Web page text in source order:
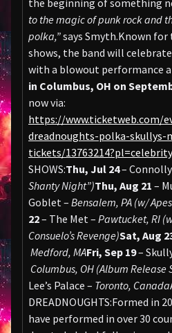
the beginning of something
to the magic of punk rock and
polka,”says Smyth.Known
shows, the band will
with a blowout performance
in Columbus, OH on
now via:
https://www.ticketweb.com/
dreadnoughts-polka-skullys-
tickets/13763214?pl=celebrity
SHOWS:Thu, Jul 24–
Shanty Night”)Thu, Aug 21 –
Goblet – Bensalem, PA (w/
22– The Met – Pawtucket, RI
Consuelo’s Revenge)Sat, Aug
Medford, MAFri, Sep 19–
Columbus, OH (Album Release
Lee’s Palace – Toronto, Canada
DREADNOUGHTS:Formed in
have performed in over 30